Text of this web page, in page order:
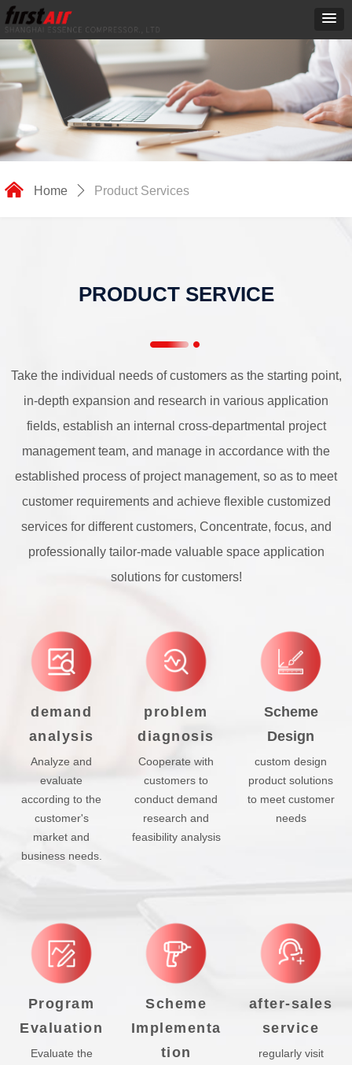
낀 Home ꄲ Product Services
PRODUCT SERVICE
Take the individual needs of customers as the starting point,
in-depth expansion and research in various application
fields, establish an internal cross-departmental project
management team, and manage in accordance with the
established process of project management, so as to meet
customer requirements and achieve flexible customized
services for different customers, Concentrate, focus, and
professionally tailor-made valuable space application
solutions for customers!
demand
analysis
Analyze and
evaluate
according to the
customer's
market and
business needs.
problem
diagnosis
Cooperate with
customers to
conduct demand
research and
feasibility analysis
Scheme
Design
custom design
product solutions
to meet customer
needs
Program
Evaluation
Evaluate the
Scheme
Implementa
tion
after-sales
service
regularly visit